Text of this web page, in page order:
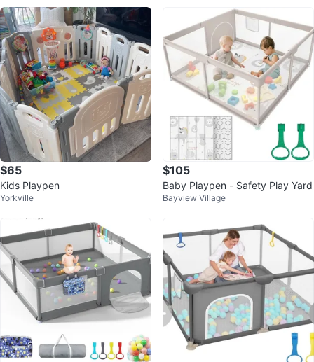
$65
Kids Playpen
Yorkville
$105
Baby Playpen - Safety Play Yard
Bayview Village